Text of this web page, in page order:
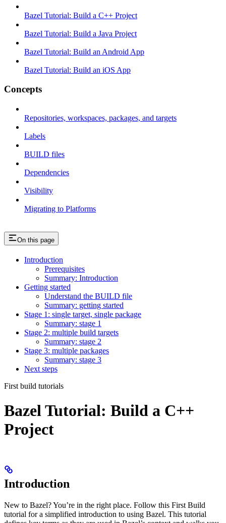
Bazel Tutorial: Build a C++ Project
Bazel Tutorial: Build a Java Project
Bazel Tutorial: Build an Android App
Bazel Tutorial: Build an iOS App
Concepts
Repositories, workspaces, packages, and targets
Labels
BUILD files
Dependencies
Visibility
Migrating to Platforms
On this page
Introduction
Prerequisites
Summary: Introduction
Getting started
Understand the BUILD file
Summary: getting started
Stage 1: single target, single package
Summary: stage 1
Stage 2: multiple build targets
Summary: stage 2
Stage 3: multiple packages
Summary: stage 3
Next steps
First build tutorials
Bazel Tutorial: Build a C++
Project
Introduction
New to Bazel? You’re in the right place. Follow this First Build
tutorial for a simplified introduction to using Bazel. This tutorial